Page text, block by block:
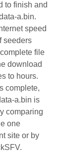
to finish and
a.bin.
speed
seeders
file
download
to hours.
complete,
a.bin is
comparing
one
site or by